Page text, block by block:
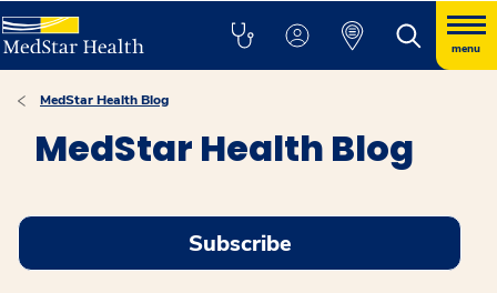
menu
MedStar Health Blog
MedStar Health Blog
Subscribe